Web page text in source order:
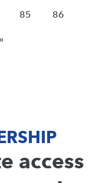
85 86
access